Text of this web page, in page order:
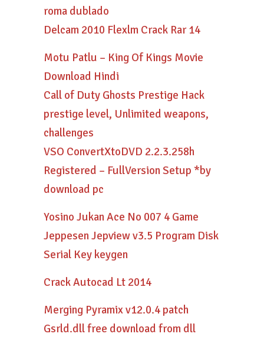
roma dublado
Delcam 2010 Flexlm Crack Rar 14
Motu Patlu – King Of Kings Movie
Download Hindi
Call of Duty Ghosts Prestige Hack
prestige level, Unlimited weapons,
challenges
VSO ConvertXtoDVD 2.2.3.258h
Registered – FullVersion Setup *by
download pc
Yosino Jukan Ace No 007 4 Game
Jeppesen Jepview v3.5 Program Disk
Serial Key keygen
Crack Autocad Lt 2014
Merging Pyramix v12.0.4 patch
Gsrld.dll free download from dll